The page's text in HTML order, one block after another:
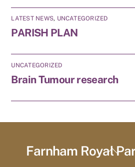
LATEST NEWS, UNCATEGORIZED
PARISH PLAN
UNCATEGORIZED
Brain Tumour research
Back
Farnham Royal